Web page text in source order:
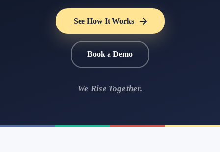
See How It Works
Book a Demo
We Rise Together.